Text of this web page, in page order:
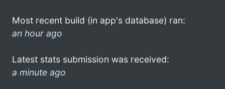
Most recent build (in app's database) ran:
an hour ago
Latest stats submission was received:
a minute ago